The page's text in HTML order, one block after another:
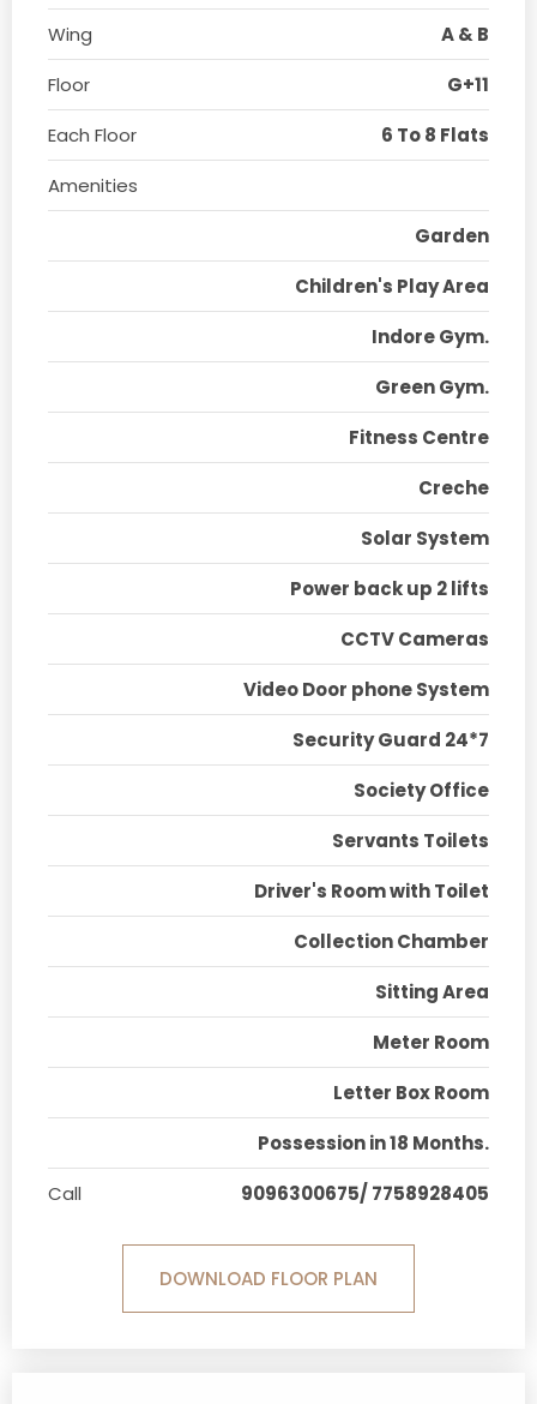
Wing
A & B
Floor
G+11
Each Floor
6 To 8 Flats
Amenities
Garden
Children's Play Area
Indore Gym.
Green Gym.
Fitness Centre
Creche
Solar System
Power back up 2 lifts
CCTV Cameras
Video Door phone System
Security Guard 24*7
Society Office
Servants Toilets
Driver's Room with Toilet
Collection Chamber
Sitting Area
Meter Room
Letter Box Room
Possession in 18 Months.
Call
9096300675/ 7758928405
DOWNLOAD FLOOR PLAN